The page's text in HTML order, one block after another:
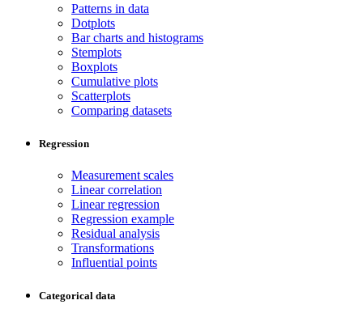
Patterns in data
Dotplots
Bar charts and histograms
Stemplots
Boxplots
Cumulative plots
Scatterplots
Comparing datasets
Regression
Measurement scales
Linear correlation
Linear regression
Regression example
Residual analysis
Transformations
Influential points
Categorical data